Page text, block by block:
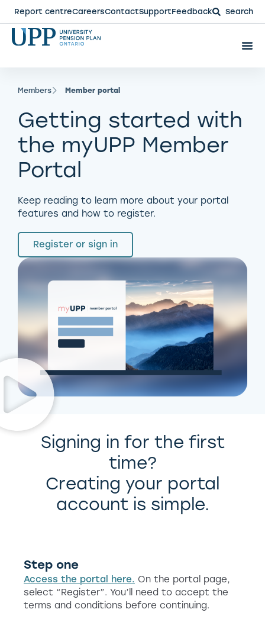
Report centreCareersContactSupportFeedback Search
Members Member portal
Getting started with
the myUPP Member
Portal
Keep reading to learn more about your portal
features and how to register.
Register or sign in
Signing in for the first
time?
Creating your portal
account is simple.
Step one
Access the portal here. On the portal page,
select “Register”. You’ll need to accept the
terms and conditions before continuing.